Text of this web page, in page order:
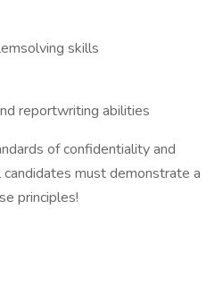
skills
reportwriting abilities
of confidentiality and
must demonstrate a
principles!